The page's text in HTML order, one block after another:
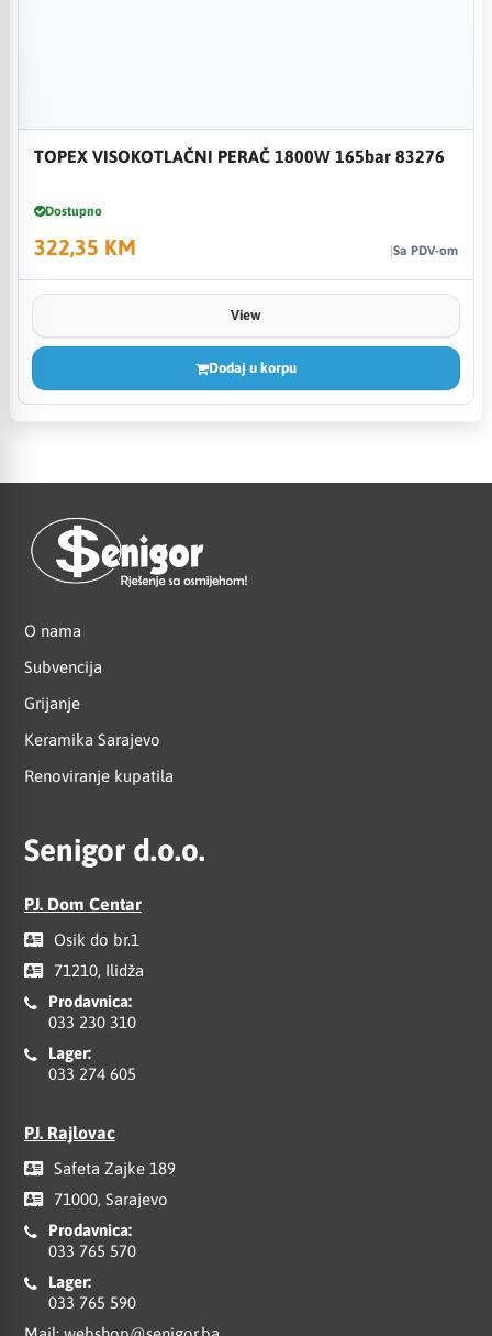
TOPEX VISOKOTLAČNI PERAČ 1800W 165bar 83276
Dostupno
322,35 KM Sa PDV-om
View
Dodaj u korpu
O nama
Subvencija
Grijanje
Keramika Sarajevo
Renoviranje kupatila
Senigor d.o.o.
PJ. Dom Centar
Osik do br.1
71210, Ilidža
Prodavnica:
033 230 310
Lager:
033 274 605
PJ. Rajlovac
Safeta Zajke 189
71000, Sarajevo
Prodavnica:
033 765 570
Lager:
033 765 590